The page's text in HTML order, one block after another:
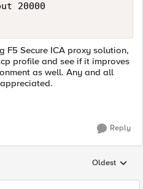
20000
F5 Secure ICA proxy solution,
profile and see if it improves
as well. Any and all
Reply
Replies
Oldest